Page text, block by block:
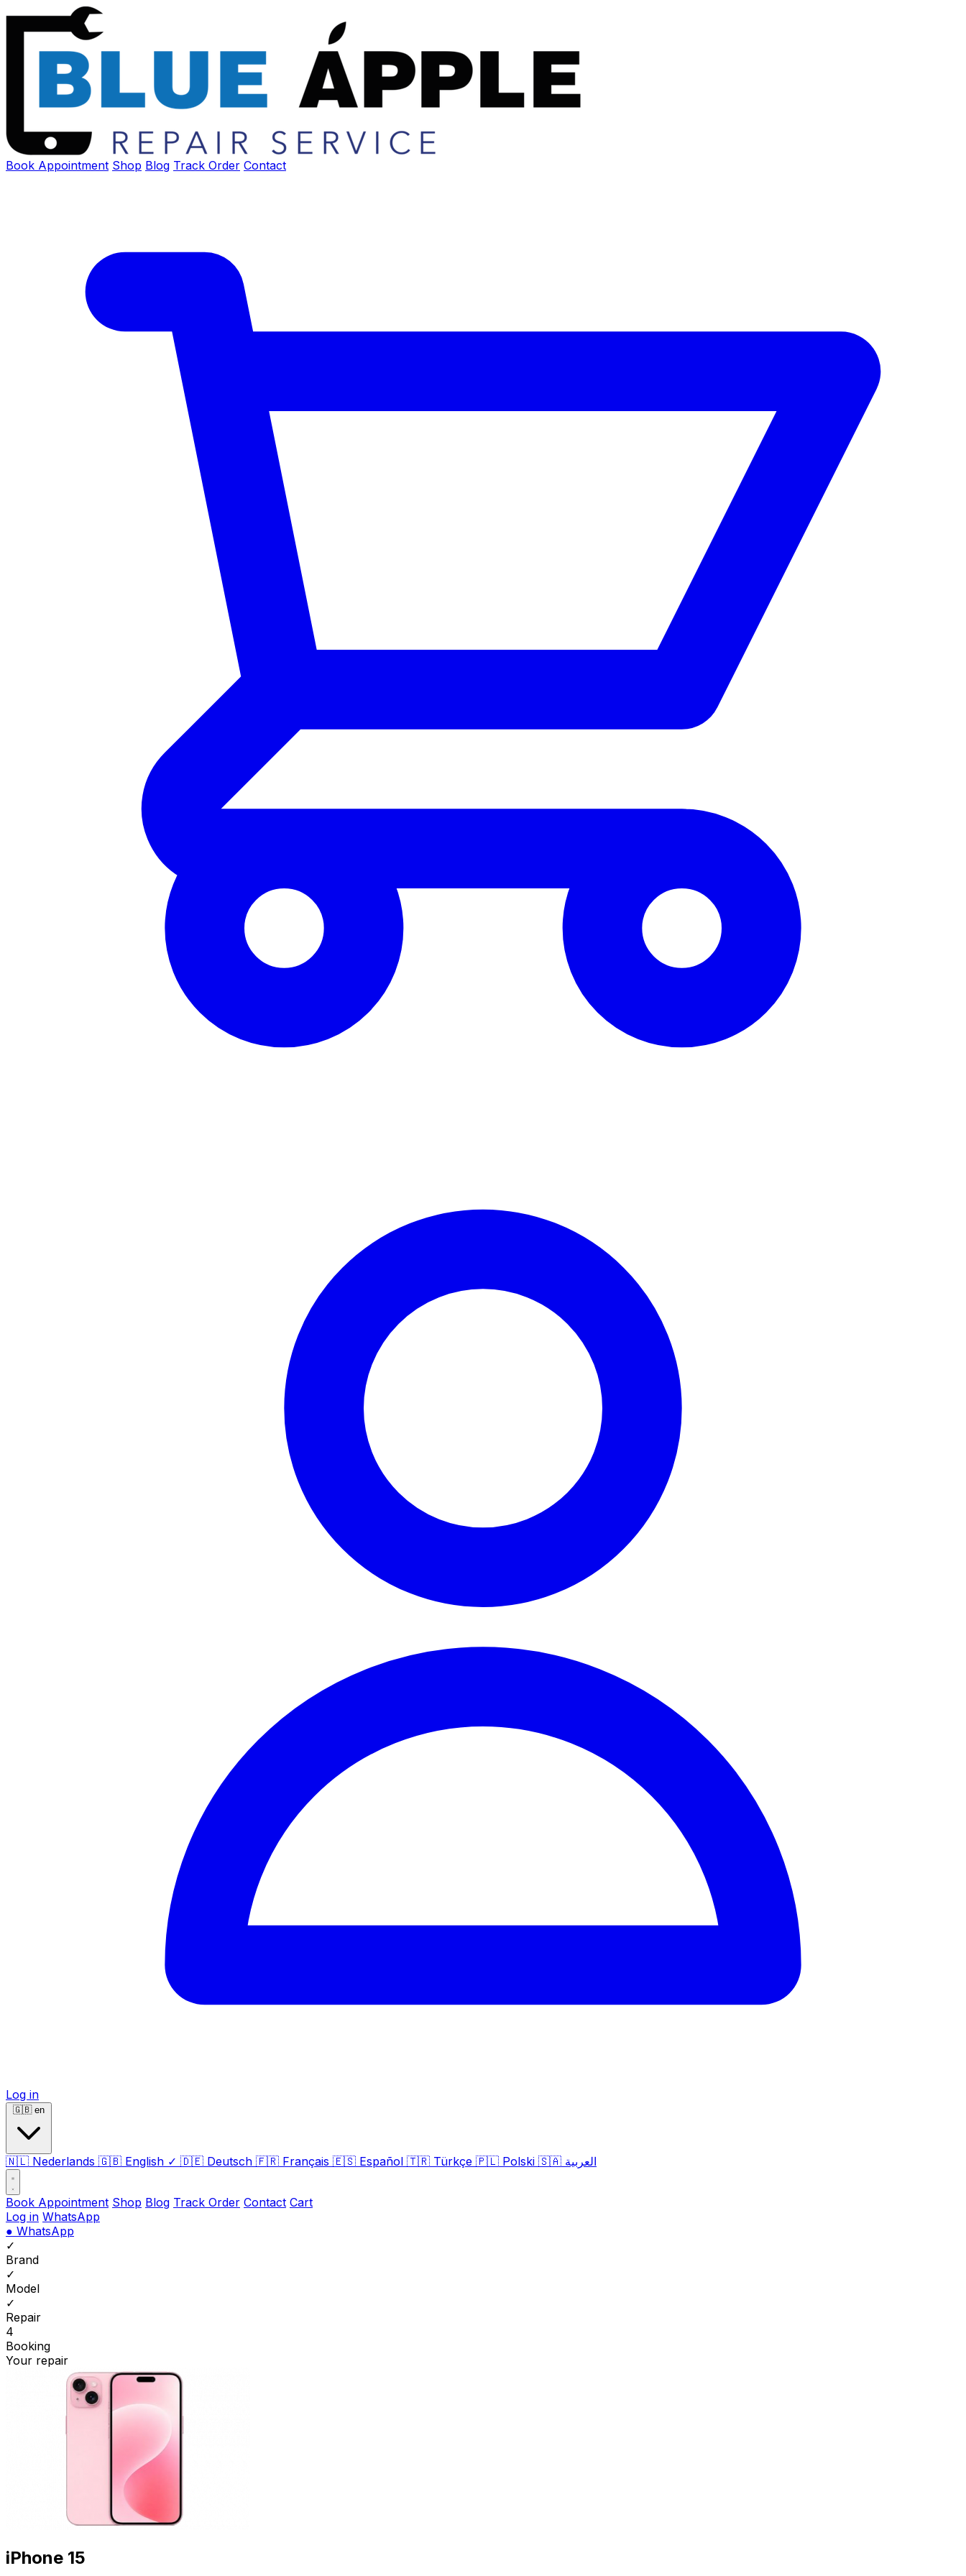
Book Appointment Shop Blog Track Order Contact
Log in
🇬🇧 en
🇳🇱 Nederlands 🇬🇧 English ✓ 🇩🇪 Deutsch 🇫🇷 Français 🇪🇸 Español 🇹🇷 Türkçe 🇵🇱 Polski 🇸🇦 العربية
Book Appointment Shop Blog Track Order Contact Cart
Log in WhatsApp
● WhatsApp
✓
Brand
✓
Model
✓
Repair
4
Booking
Your repair
iPhone 15